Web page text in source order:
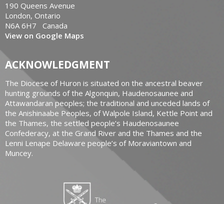
190 Queens Avenue
London, Ontario
N6A 6H7 Canada
View on Google Maps
ACKNOWLEDGMENT
The Diocese of Huron is situated on the ancestral beaver
hunting grounds of the Algonquin, Haudenosaunee and
Attawandaran peoples; the traditional and unceded lands of
the Anishinaabe Peoples, of Walpole Island, Kettle Point and
the Thames, the settled people’s Haudenosaunee
Confederacy, at the Grand River and the Thames and the
Lenni Lenape Delaware people’s of Moraviantown and
Muncey.